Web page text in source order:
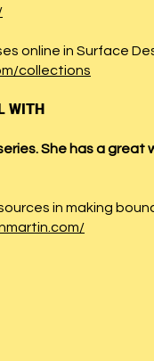
online in Surface
collections
WITH
She has a great
in making